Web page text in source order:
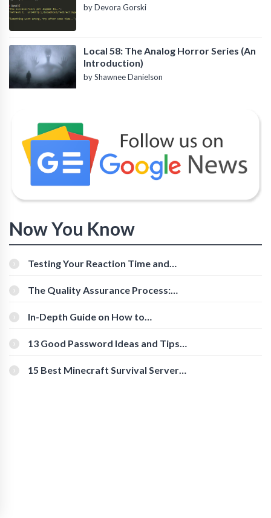
by Devora Gorski
Local 58: The Analog Horror Series (An
Introduction)
by Shawnee Danielson
Now You Know
Testing Your Reaction Time and
The Quality Assurance Process:
In-Depth Guide on How to
[Beginner-Friendly]
13 Good Password Ideas and Tips
15 Best Minecraft Survival Servers